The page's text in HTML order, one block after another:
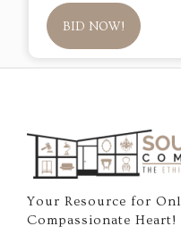
BID NOW!
Your Resource for
Compassionate Heart!